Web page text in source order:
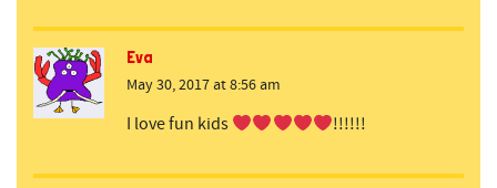
Eva
May 30, 2017 at 8:56 am
I love fun kids !!!!!!